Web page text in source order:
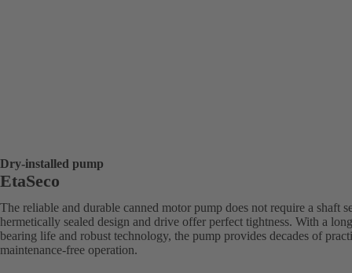
Dry-installed pump
EtaSeco
The reliable and durable canned motor pump does not require a shaft
hermetically sealed design and drive offer perfect tightness. With a
bearing life and robust technology, the pump provides decades of
maintenance-free operation.